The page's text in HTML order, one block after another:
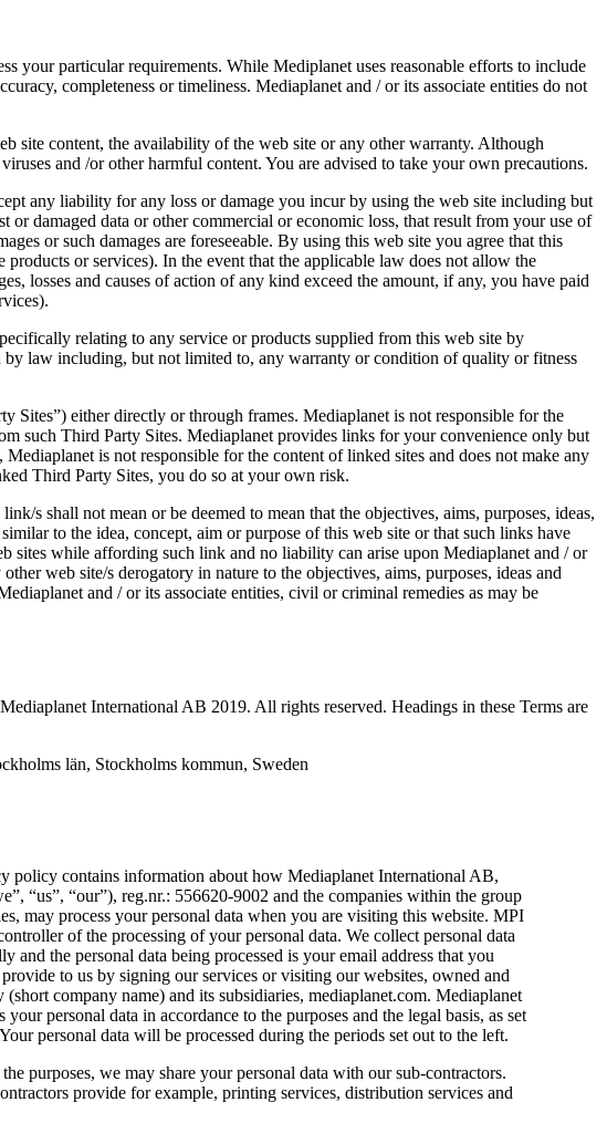
your particular requirements. While Mediplanet uses reasonable efforts to include
completeness or timeliness. Mediaplanet and / or its associate entities do not
site content, the availability of the web site or any other warranty. Although
and /or other harmful content. You are advised to take your own precautions.
any liability for any loss or damage you incur by using the web site including but
damaged data or other commercial or economic loss, that result from your use of
or such damages are foreseeable. By using this web site you agree that this
or services). In the event that the applicable law does not allow the
losses and causes of action of any kind exceed the amount, if any, you have paid
relating to any service or products supplied from this web site by
law including, but not limited to, any warranty or condition of quality or fitness
Sites”) either directly or through frames. Mediaplanet is not responsible for the
such Third Party Sites. Mediaplanet provides links for your convenience only but
is not responsible for the content of linked sites and does not make any
Third Party Sites, you do so at your own risk.
s shall not mean or be deemed to mean that the objectives, aims, purposes, ideas,
to the idea, concept, aim or purpose of this web site or that such links have
sites while affording such link and no liability can arise upon Mediaplanet and / or
web site/s derogatory in nature to the objectives, aims, purposes, ideas and
and / or its associate entities, civil or criminal remedies as may be
International AB 2019. All rights reserved. Headings in these Terms are
län, Stockholms kommun, Sweden
policy contains information about how Mediaplanet International AB,
“us”, “our”), reg.nr.: 556620-9002 and the companies within the group
may process your personal data when you are visiting this website. MPI
of the processing of your personal data. We collect personal data
and the personal data being processed is your email address that you
to us by signing our services or visiting our websites, owned and
(short company name) and its subsidiaries, mediaplanet.com. Mediaplanet
your personal data in accordance to the purposes and the legal basis, as set
personal data will be processed during the periods set out to the left.
purposes, we may share your personal data with our sub-contractors.
provide for example, printing services, distribution services and